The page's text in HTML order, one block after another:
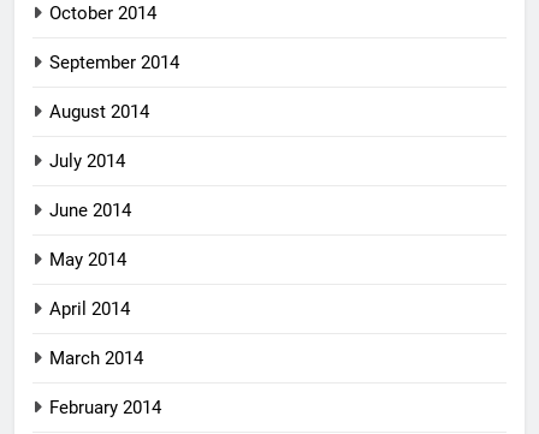
October 2014
September 2014
August 2014
July 2014
June 2014
May 2014
April 2014
March 2014
February 2014